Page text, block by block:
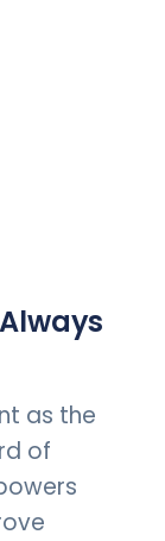
as the
of